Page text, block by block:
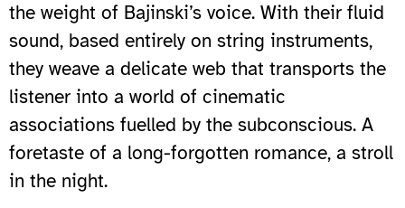
the weight of Bajinski’s voice. With their fluid
sound, based entirely on string instruments,
they weave a delicate web that transports the
listener into a world of cinematic
associations fuelled by the subconscious. A
foretaste of a long-forgotten romance, a stroll
in the night.